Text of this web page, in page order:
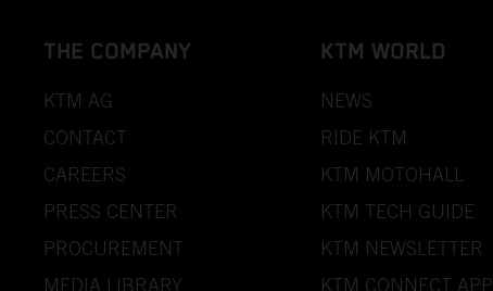
THE COMPANY
KTM AG
CONTACT
CAREERS
PRESS CENTER
PROCUREMENT
MEDIA LIBRARY
KTM WORLD
NEWS
RIDE KTM
KTM MOTOHALL
KTM TECH GUIDE
KTM NEWSLETTER
KTM CONNECT APP